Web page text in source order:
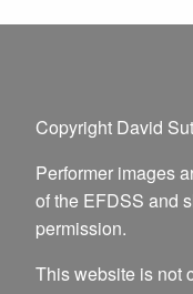
Copyright David
Performer images
of the EFDSS and
permission.
This website is not